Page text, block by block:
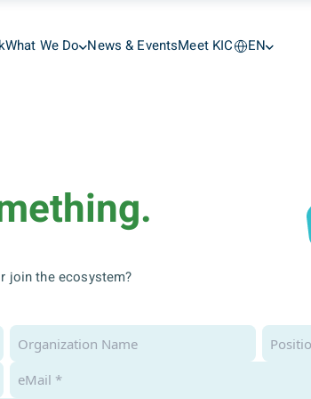
What We Do News & EventsMeet KIC EN
join the ecosystem?